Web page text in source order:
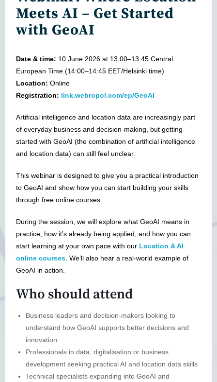
Meets AI – Get Started
with GeoAI
Date & time: 10 June 2026 at 13:00–13:45 Central
European Time (14:00–14:45 EET/Helsinki time)
Location: Online
Registration: link.webropol.com/ep/GeoAI
Artificial intelligence and location data are increasingly part
of everyday business and decision-making, but getting
started with GeoAI (the combination of artificial intelligence
and location data) can still feel unclear.
This webinar is designed to give you a practical introduction
to GeoAI and show how you can start building your skills
through free online courses.
During the session, we will explore what GeoAI means in
practice, how it’s already being applied, and how you can
start learning at your own pace with our Location & AI
online courses . We’ll also hear a real-world example of
GeoAI in action.
Who should attend
Business leaders and decision-makers looking to
understand how GeoAI supports better decisions and
innovation
Professionals in data, digitalisation or business
development seeking practical AI and location data skills
Technical specialists expanding into GeoAI and